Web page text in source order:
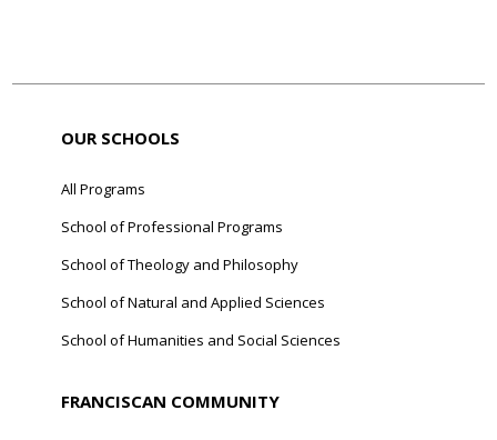
OUR SCHOOLS
All Programs
School of Professional Programs
School of Theology and Philosophy
School of Natural and Applied Sciences
School of Humanities and Social Sciences
FRANCISCAN COMMUNITY